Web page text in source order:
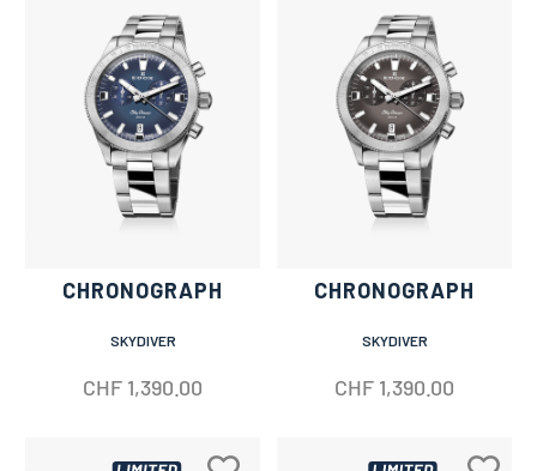
CHRONOGRAPH
SKYDIVER
CHF 1,390.00
CHRONOGRAPH
SKYDIVER
CHF 1,390.00